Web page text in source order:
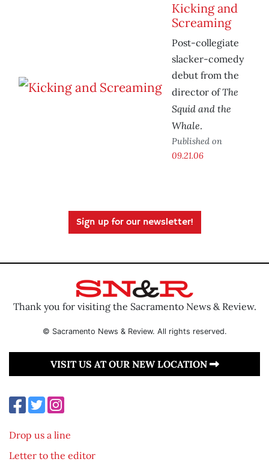
Kicking and
Screaming
Post-collegiate
slacker-comedy
debut from the
director ofThe
Squid and the
Whale.
Published on
09.21.06
Sign up for our newsletter!
Thank you for visiting the Sacramento News & Review.
© Sacramento News & Review. All rights reserved.
VISIT US AT OUR NEW LOCATION
Drop us a line
Letter to the editor